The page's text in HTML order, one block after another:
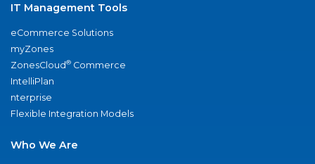
IT Management Tools
eCommerce Solutions
myZones
ZonesCloud® Commerce
IntelliPlan
nterprise
Flexible Integration Models
Who We Are